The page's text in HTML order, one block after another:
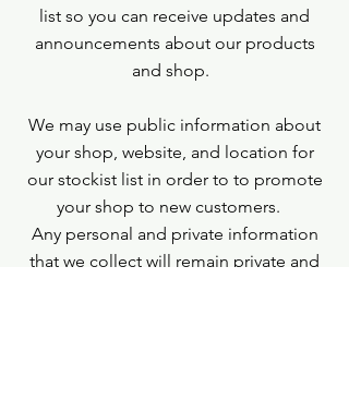
list so you can receive updates and
announcements about our products
and shop.
We may use public information about
your shop, website, and location for
our stockist list in order to to promote
your shop to new customers.
Any personal and private information
that we collect will remain private and